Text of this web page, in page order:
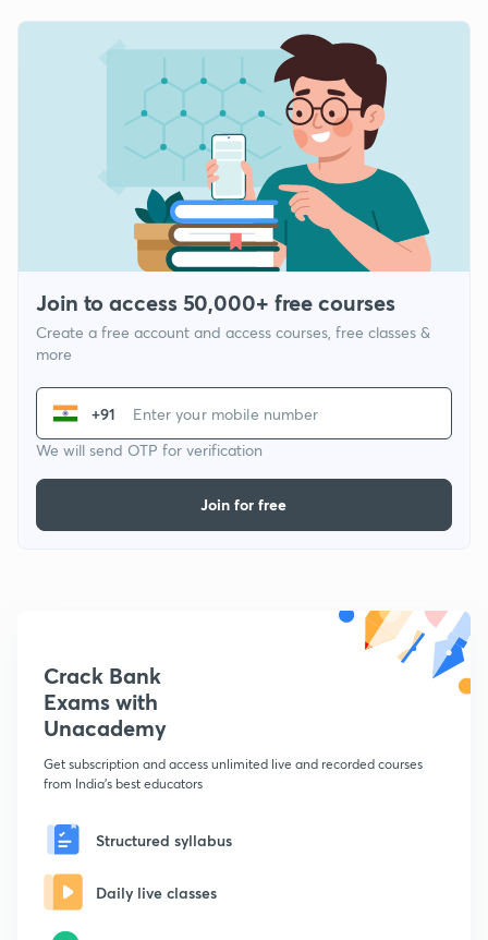
Join to access 50,000+ free courses
Create a free account and access courses, free classes &
more
+91
We will send OTP for verification
Join for free
Crack Bank
Exams with
Unacademy
Get subscription and access unlimited live and recorded courses
from India's best educators
Structured syllabus
Daily live classes